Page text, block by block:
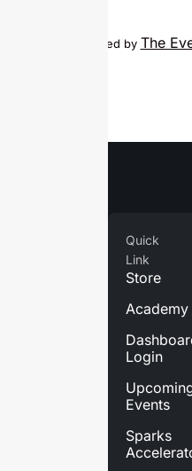
Calendar powered by The
Quick
Link
Store
Academy
Login
Events
Sparks